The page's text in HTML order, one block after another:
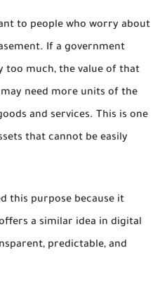
to people who worry about
If a government
too much, the value of that
need more units of the
and services. This is one
that cannot be easily
this purpose because it
a similar idea in digital
predictable, and